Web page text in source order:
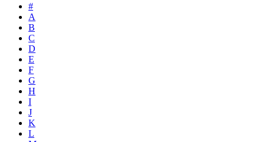
#
A
B
C
D
E
F
G
H
I
J
K
L